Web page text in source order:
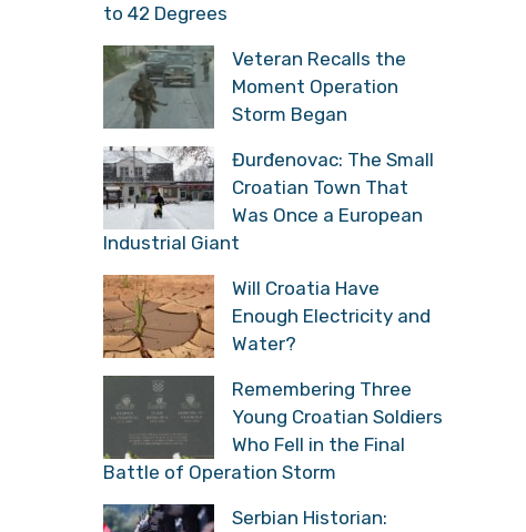
to 42 Degrees
Veteran Recalls the
Moment Operation
Storm Began
Đurđenovac: The Small
Croatian Town That
Was Once a European
Industrial Giant
Will Croatia Have
Enough Electricity and
Water?
Remembering Three
Young Croatian Soldiers
Who Fell in the Final
Battle of Operation Storm
Serbian Historian: